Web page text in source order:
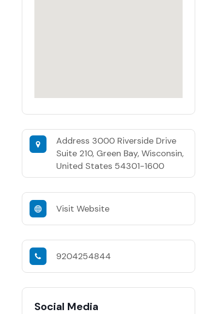
Address 3000 Riverside Drive
Suite 210, Green Bay, Wisconsin,
United States 54301-1600
Visit Website
9204254844
Social Media